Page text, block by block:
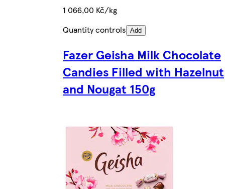
1 066,00 Kč/kg
Quantity controls Add
Fazer Geisha Milk Chocolate
Candies Filled with Hazelnut
and Nougat 150g